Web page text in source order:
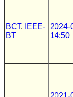
BCT,
IEEE-
BT
2024-
14:50
2021-